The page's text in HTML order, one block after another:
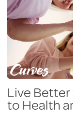
Live Better
to Health